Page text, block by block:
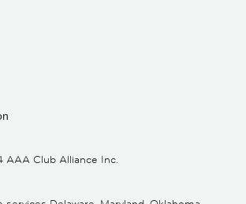
AAA Club Alliance Inc.